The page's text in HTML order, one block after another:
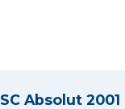
SC Absolut 2001